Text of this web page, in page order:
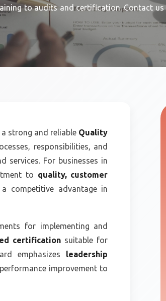
to audits and certification. Contact
strong and reliable Quality
responsibilities, and
services. For businesses in
to quality, customer
competitive advantage in
for implementing and
certification suitable for
emphasizes leadership
improvement to